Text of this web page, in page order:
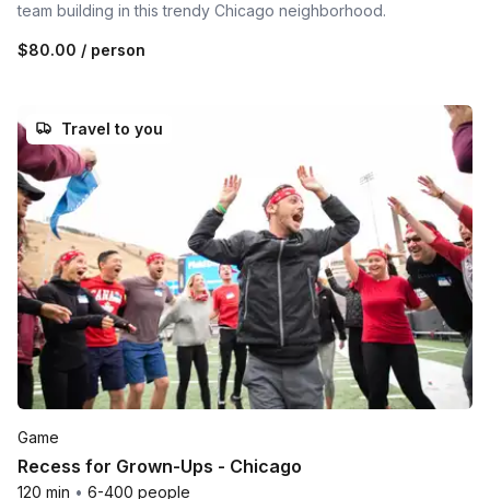
team building in this trendy Chicago neighborhood.
$80.00 / person
Travel to you
Game
Recess for Grown-Ups - Chicago
120 min • 6-400 people